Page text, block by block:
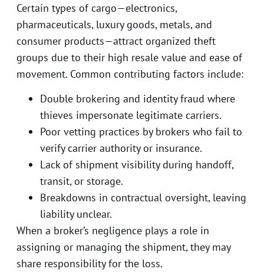
Certain types of cargo—electronics,
pharmaceuticals, luxury goods, metals, and
consumer products—attract organized theft
groups due to their high resale value and ease of
movement. Common contributing factors include:
Double brokering and identity fraud where
thieves impersonate legitimate carriers.
Poor vetting practices by brokers who fail to
verify carrier authority or insurance.
Lack of shipment visibility during handoff,
transit, or storage.
Breakdowns in contractual oversight, leaving
liability unclear.
When a broker’s negligence plays a role in
assigning or managing the shipment, they may
share responsibility for the loss.